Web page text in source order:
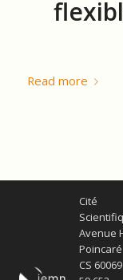
Read more
Cité
Avenue
Poincaré
CS 60069